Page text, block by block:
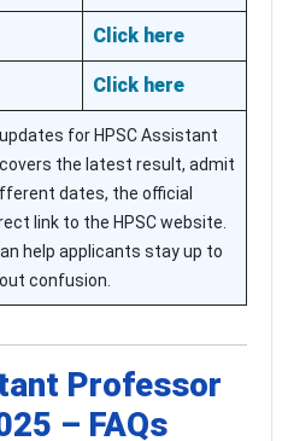
Click here
Click here
for HPSC Assistant
the latest result, admit
dates, the official
link to the HPSC website.
help applicants stay up to
confusion.
Professor
– FAQs